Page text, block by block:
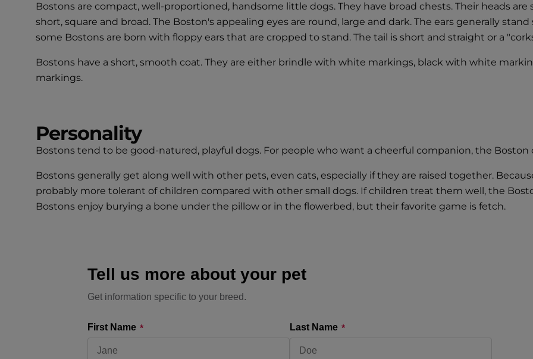
Bostons are compact, well-proportioned, handsome little dogs. They have broad chests. Their heads
short, square and broad. The Boston's appealing eyes are round, large and dark. The ears generally
some Bostons are born with floppy ears that are cropped to stand. The tail is short and straight or a
Bostons have a short, smooth coat. They are either brindle with white markings, black with white
markings.
Personality
Bostons tend to be good-natured, playful dogs. For people who want a cheerful companion, the Boston
Bostons generally get along well with other pets, even cats, especially if they are raised together.
probably more tolerant of children compared with other small dogs. If children treat them well, the
Bostons enjoy burying a bone under the pillow or in the flowerbed, but their favorite game is fetch.